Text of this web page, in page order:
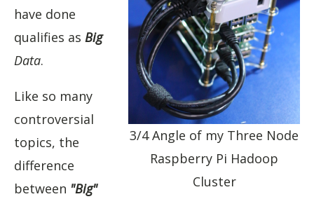
3/4 Angle of my Three Node
Raspberry Pi Hadoop
Cluster
have done
qualifies as Big
Data.
Like so many
controversial
topics, the
difference
between "Big"